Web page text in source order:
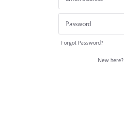
Forgot Password?
New here?